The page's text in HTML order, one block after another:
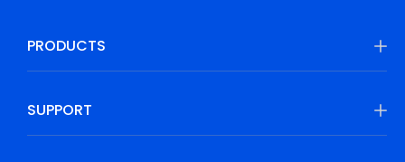
PRODUCTS
SUPPORT